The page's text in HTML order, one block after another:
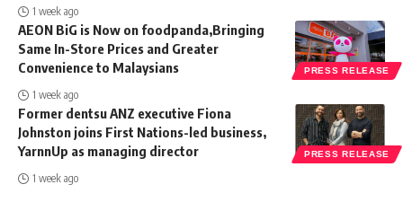
1 week ago
PRESS RELEASE
AEON BiG is Now on foodpanda,Bringing
Same In-Store Prices and Greater
Convenience to Malaysians
1 week ago
PRESS RELEASE
Former dentsu ANZ executive Fiona
Johnston joins First Nations-led business,
YarnnUp as managing director
1 week ago